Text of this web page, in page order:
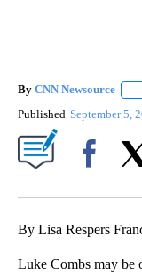
By CNN Newsource
Published September 5,
By Lisa Respers
Luke Combs may be